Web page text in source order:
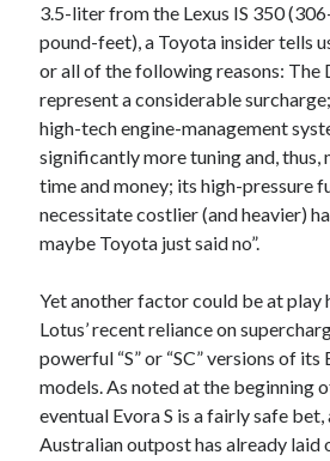
yamaha
3.5-liter from the Lexus IS 350
pound-feet), a Toyota insider tells
or all of the following reasons: The
represent a considerable
high-tech engine-management
significantly more tuning and, thus,
time and money; its high-pressure
necessitate costlier (and heavier)
maybe Toyota just said no”.
Yet another factor could be at play
Lotus’ recent reliance on
powerful “S” or “SC” versions of its
models. As noted at the beginning
eventual Evora S is a fairly safe bet,
Australian outpost has already laid